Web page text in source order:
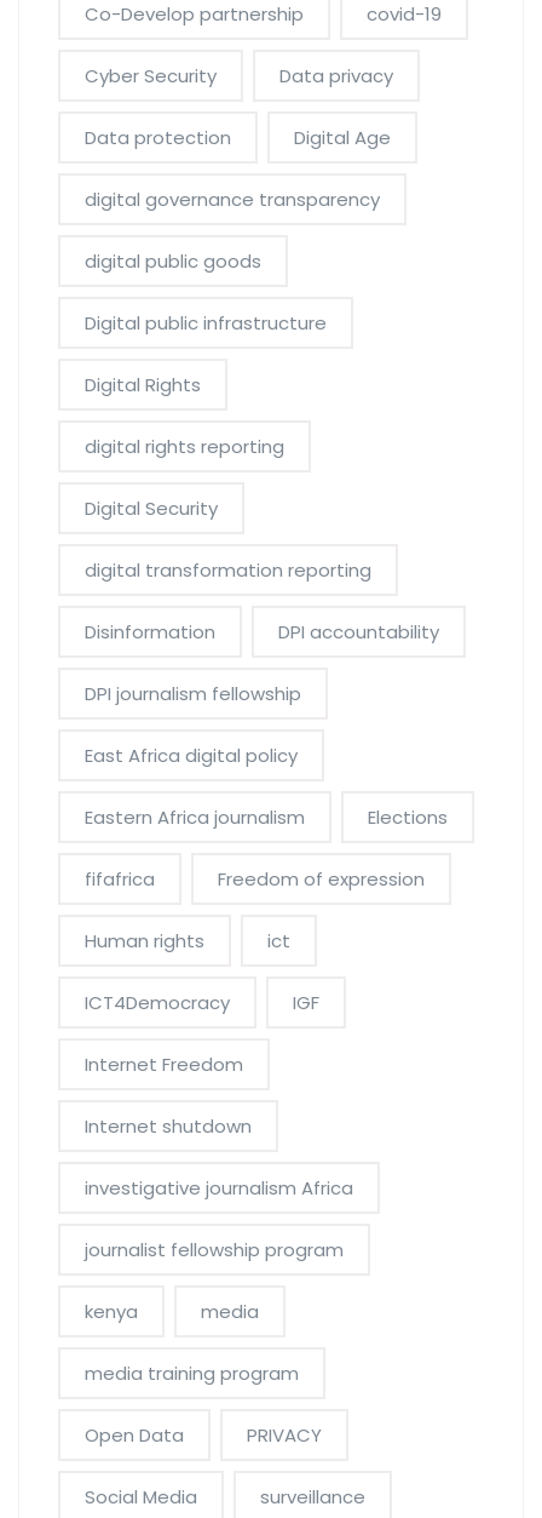
Co-Develop partnership covid-19
Cyber Security Data privacy
Data protection Digital Age
digital governance transparency
digital public goods
Digital public infrastructure
Digital Rights
digital rights reporting
Digital Security
digital transformation reporting
Disinformation DPI accountability
DPI journalism fellowship
East Africa digital policy
Eastern Africa journalism Elections
fifafrica Freedom of expression
Human rights ict
ICT4Democracy IGF
Internet Freedom
Internet shutdown
investigative journalism Africa
journalist fellowship program
kenya media
media training program
Open Data PRIVACY
Social Media surveillance